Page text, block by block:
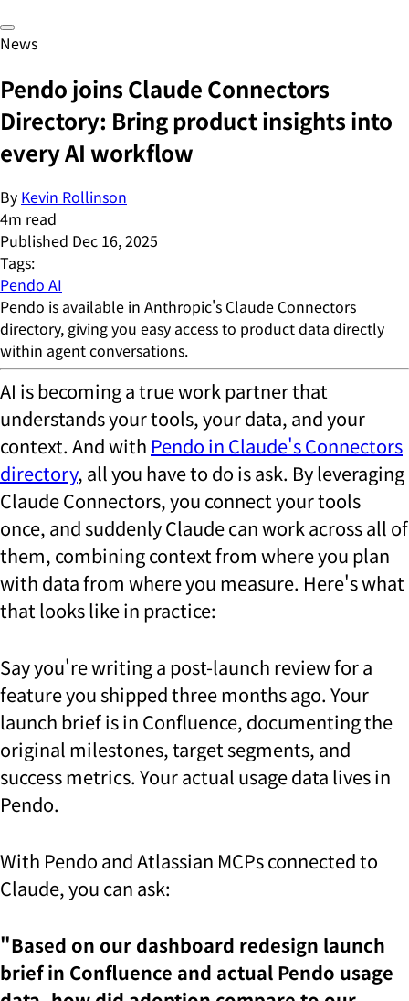
News
Pendo joins Claude Connectors
Directory: Bring product insights into
every AI workflow
By Kevin Rollinson
4m read
Published Dec 16, 2025
Tags:
Pendo AI
Pendo is available in Anthropic's Claude Connectors
directory, giving you easy access to product data directly
within agent conversations.
AI is becoming a true work partner that
understands your tools, your data, and your
context. And with Pendo in Claude's Connectors
directory, all you have to do is ask. By leveraging
Claude Connectors, you connect your tools
once, and suddenly Claude can work across all of
them, combining context from where you plan
with data from where you measure. Here's what
that looks like in practice:
Say you're writing a post-launch review for a
feature you shipped three months ago. Your
launch brief is in Confluence, documenting the
original milestones, target segments, and
success metrics. Your actual usage data lives in
Pendo.
With Pendo and Atlassian MCPs connected to
Claude, you can ask:
"Based on our dashboard redesign launch
brief in Confluence and actual Pendo usage